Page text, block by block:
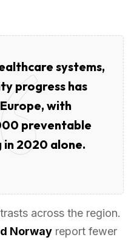
systems,
progress has
with
preventable
2020 alone.
across the region.
Norway report fewer